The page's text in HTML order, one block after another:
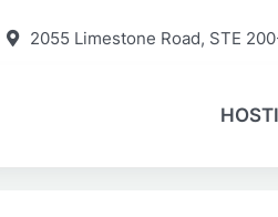
2055 Limestone Road, STE